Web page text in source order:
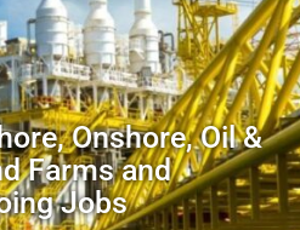
Onshore, Oil &
Farms and
Jobs